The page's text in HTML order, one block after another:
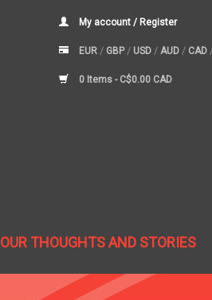
My account / Register
EUR / GBP/ USD / AUD / CAD
0 Items - C$0.00 CAD
OUR THOUGHTS AND STORIES